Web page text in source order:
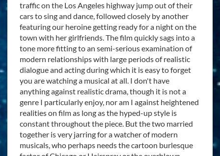
traffic on the Los Angeles highway jump out of their
cars to sing and dance, followed closely by another
featuring our heroine getting ready for a night on the
town with her girlfriends. The film quickly sags into a
tone more fitting to an semi-serious examination of
modern relationships with large periods of realistic
dialogue and acting during which it is easy to forget
you are watching a musical at all. I don't have
anything against realistic drama, though it is not a
genre I particularly enjoy, nor am I against heightened
realities on film as long as the hyped-up style is
constant throughout the piece. But the two married
together is very jarring for a watcher of modern
musicals, who perhaps needs the cartoon burlesque